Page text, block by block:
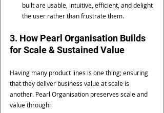
built are usable, intuitive, efficient, and delight
the user rather than frustrate them.
3. How Pearl Organisation Builds
for Scale & Sustained Value
Having many product lines is one thing; ensuring
that they deliver business value at scale is
another. Pearl Organisation preserves scale and
value through: